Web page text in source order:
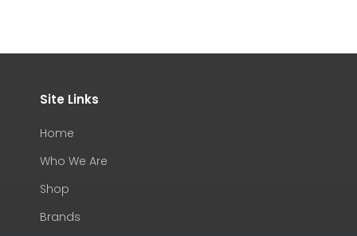
Site Links
Home
Who We Are
Shop
Brands